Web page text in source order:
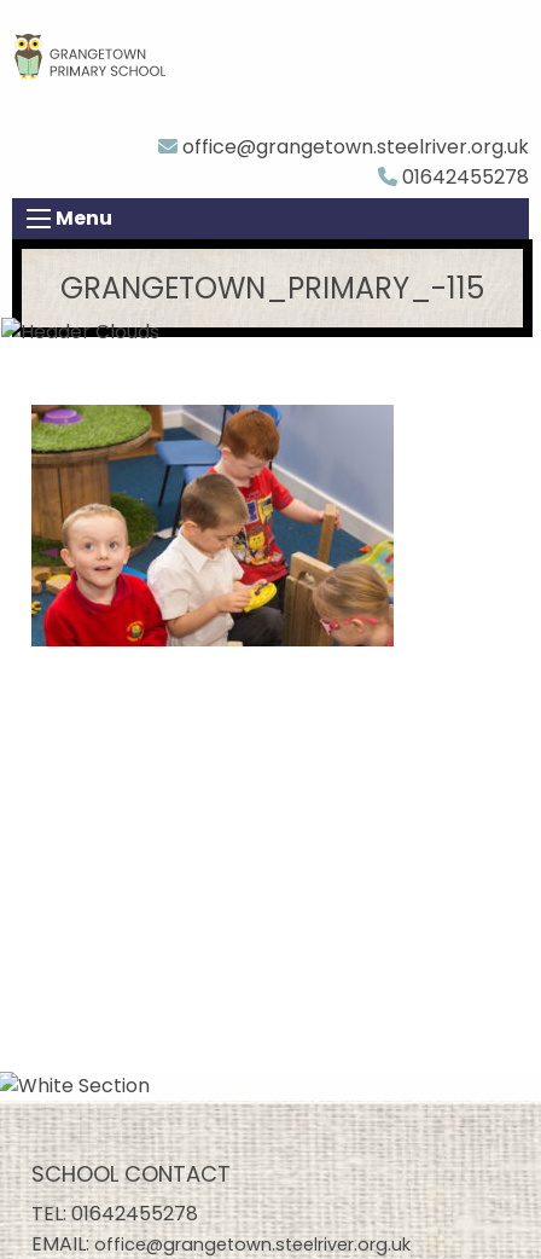
office@grangetown.steelriver.org.uk
01642455278
Menu
GRANGETOWN_PRIMARY_-115
SCHOOL CONTACT
TEL:01642455278
EMAIL:office@grangetown.steelriver.org.uk